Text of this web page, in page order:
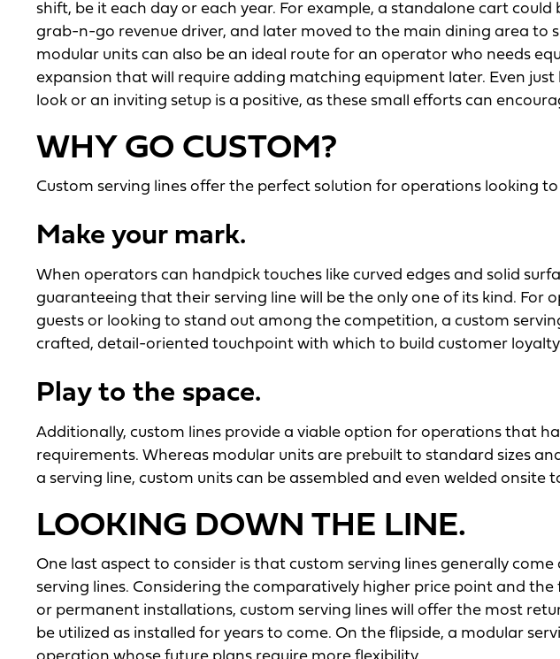
shift, be it each day or each year. For example, a standalone cart
grab-n-go revenue driver, and later moved to the main dining area to
modular units can also be an ideal route for an operator who needs
expansion that will require adding matching equipment later. Even
look or an inviting setup is a positive, as these small efforts can
WHY GO CUSTOM?
Custom serving lines offer the perfect solution for operations looking
Make your mark.
When operators can handpick touches like curved edges and solid
guaranteeing that their serving line will be the only one of its kind. For
guests or looking to stand out among the competition, a custom
crafted, detail-oriented touchpoint with which to build customer
Play to the space.
Additionally, custom lines provide a viable option for operations that
requirements. Whereas modular units are prebuilt to standard sizes
a serving line, custom units can be assembled and even welded onsite
LOOKING DOWN THE LINE.
One last aspect to consider is that custom serving lines generally
serving lines. Considering the comparatively higher price point and
or permanent installations, custom serving lines will offer the most
be utilized as installed for years to come. On the flipside, a modular